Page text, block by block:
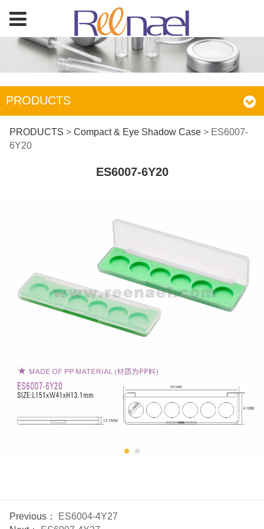
PRODUCTS
ES6007-6Y20
PRODUCTS > Compact & Eye Shadow Case> ES6007-
6Y20
ES6007-6Y20
Previous：
ES6004-4Y27